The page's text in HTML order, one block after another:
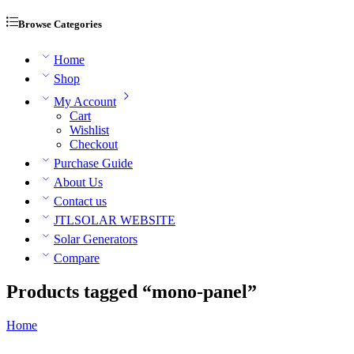
Browse Categories
Home
Shop
My Account
Cart
Wishlist
Checkout
Purchase Guide
About Us
Contact us
JTLSOLAR WEBSITE
Solar Generators
Compare
Products tagged “mono-panel”
Home